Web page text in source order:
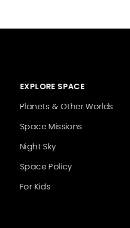
EXPLORE SPACE
Planets & Other Worlds
Space Missions
Night Sky
Space Policy
For Kids